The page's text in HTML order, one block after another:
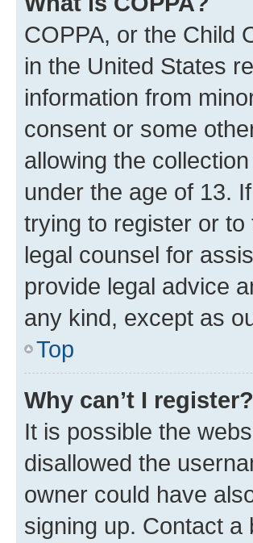
COPPA, or the Child
in the United States
information from
consent or some
allowing the
under the age of 13.
trying to register or
legal counsel for
provide legal advice
any kind, except as
Top
Why can’t I register?
It is possible the
disallowed the
owner could have
signing up. Contact